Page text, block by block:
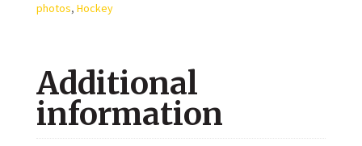
Panthers
Autographed
2024
photos, Hockey
Additional
information